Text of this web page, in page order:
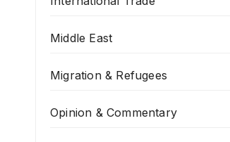
Middle East
Migration & Refugees
Opinion & Commentary